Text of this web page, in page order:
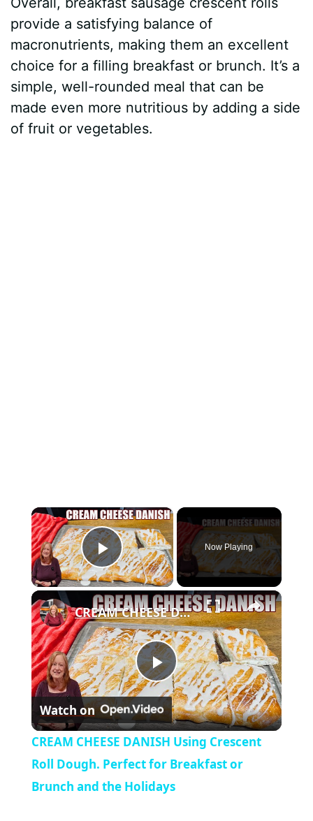
provide a satisfying balance of
macronutrients, making them an excellent
choice for a filling breakfast or brunch. It’s a
simple, well-rounded meal that can be
made even more nutritious by adding a side
of fruit or vegetables.
×
Play Video
Now Playing
×
P
l
a
CREAM CHEESE DANISH Using Crescent Roll Dough. Perfect for Breakfast or Brunch and the Holidays
Watch on
CREAM CHEESE DANISH Using Crescent
Roll Dough. Perfect for Breakfast or
Brunch and the Holidays